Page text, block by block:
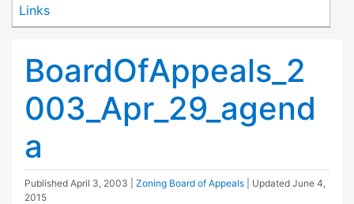
Links
BoardOfAppeals_2
003_Apr_29_agend
a
Published April 3, 2003 Zoning Board of Appeals | Updated June 4,
2015